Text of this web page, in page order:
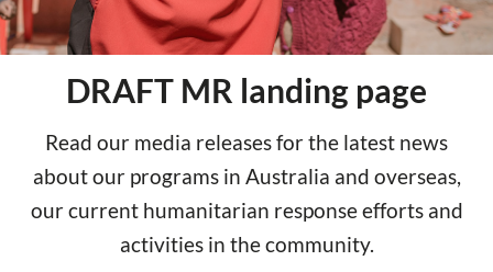
DRAFT MR landing page
Read our media releases for the latest news
about our programs in Australia and overseas,
our current humanitarian response efforts and
activities in the community.